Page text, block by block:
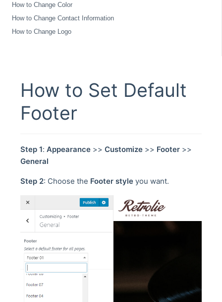
How to Change Color
How to Change Contact Information
How to Change Logo
How to Set Default
Footer
Step 1:Appearance >>Customize >> Footer >>
General
Step 2: Choose the Footer style you want.